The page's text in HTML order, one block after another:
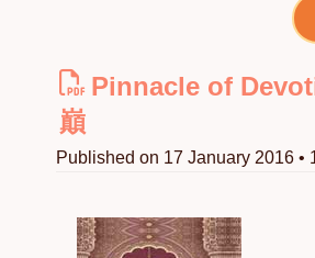
Pinnacle of
巔
Published on 17 January 2016 •